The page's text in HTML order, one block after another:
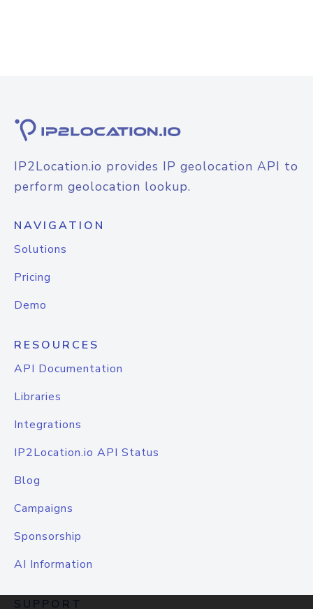
IP2Location.io provides IP geolocation API to
perform geolocation lookup.
NAVIGATION
Solutions
Pricing
Demo
RESOURCES
API Documentation
Libraries
Integrations
IP2Location.io API Status
Blog
Campaigns
Sponsorship
AI Information
SUPPORT